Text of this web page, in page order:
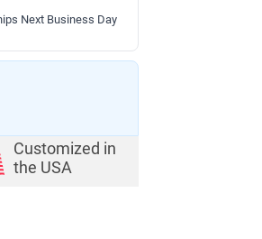
Next Business Day
Customized in
the USA